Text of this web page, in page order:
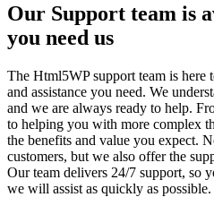
Our Support team is
you need us
The Html5WP support team is
and assistance you need. We
and we are always ready to help.
to helping you with more complex
the benefits and value you expect.
customers, but we also offer the
Our team delivers 24/7 support, so
we will assist as quickly as possible.